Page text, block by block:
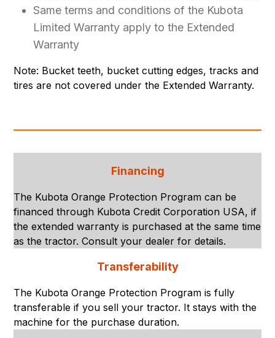
Same terms and conditions of the Kubota
Limited Warranty apply to the Extended
Warranty
Note: Bucket teeth, bucket cutting edges, tracks and
tires are not covered under the Extended Warranty.
Financing
The Kubota Orange Protection Program can be
financed through Kubota Credit Corporation USA, if
the extended warranty is purchased at the same time
as the tractor. Consult your dealer for details.
Transferability
The Kubota Orange Protection Program is fully
transferable if you sell your tractor. It stays with the
machine for the purchase duration.